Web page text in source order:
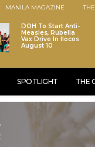
MANILA MAGAZINE
DOH To Start Anti-
Measles, Rubella
Vax Drive In Ilocos
August 10
SPOTLIGHT THE